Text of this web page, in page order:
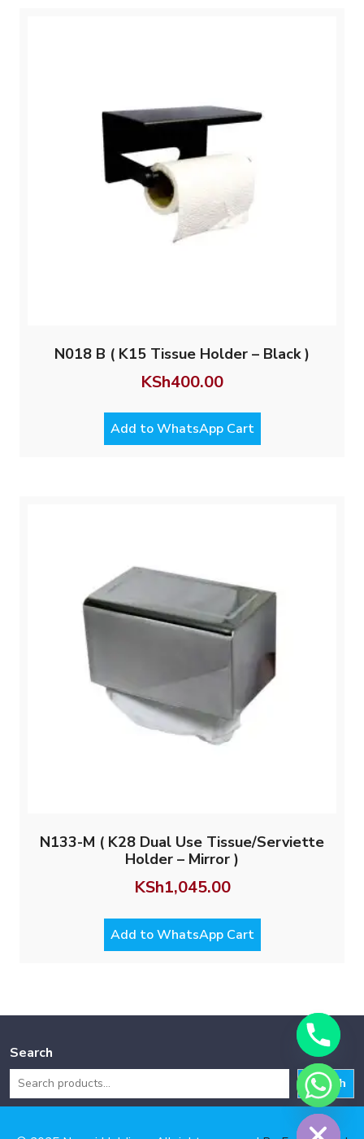
N018 B ( K15 Tissue Holder – Black )
KSh400.00
Add to WhatsApp Cart
N133-M ( K28 Dual Use Tissue/Serviette
Holder – Mirror )
KSh1,045.00
Add to WhatsApp Cart
Search
Search
Hide chaty